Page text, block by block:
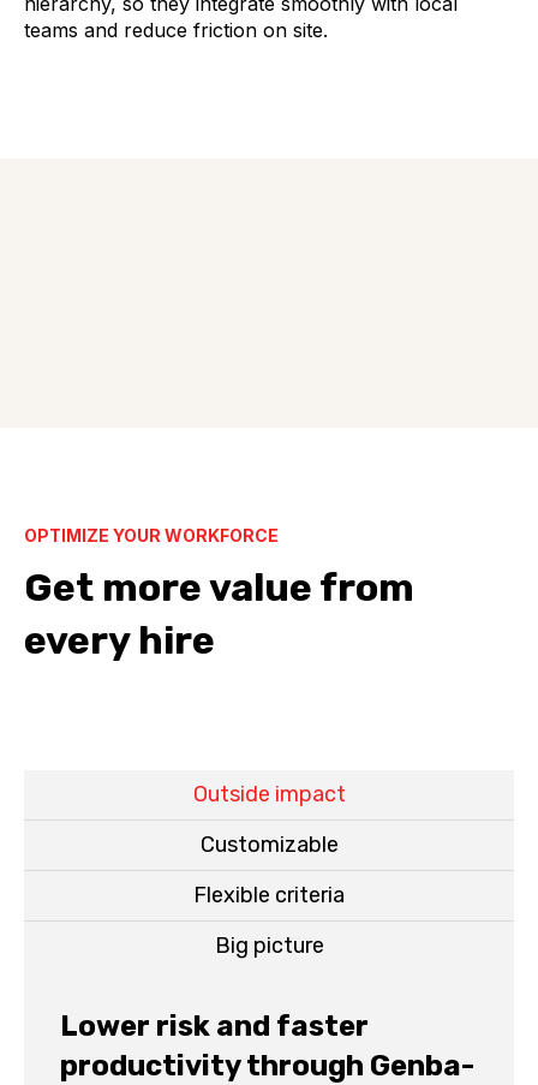
teams and reduce friction on site.
OPTIMIZE YOUR WORKFORCE
Get more value from
every hire
Outside impact
Customizable
Flexible criteria
Big picture
Lower risk and faster
productivity through Genba-